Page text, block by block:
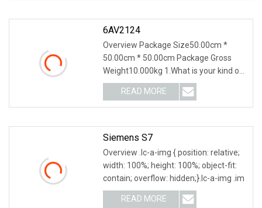
6AV2124
Overview Package Size50.00cm *
50.00cm * 50.00cm Package Gross
Weight10.000kg 1.What is your kind of
packing?A: Separate
READ MORE
Siemens S7
Overview .lc-a-img { position: relative;
width: 100%; height: 100%; object-fit:
contain; overflow: hidden;}.lc-a-img .im
READ MORE